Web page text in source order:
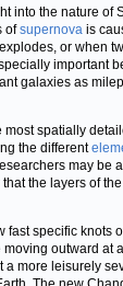
into the nature of
ofsupernova is
or when
important
galaxies as
spatially
the different
may be
the layers of
specific knots
outward at
more leisurely